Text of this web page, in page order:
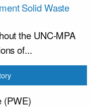
Solid Waste
the UNC-MPA
of...
(PWE)